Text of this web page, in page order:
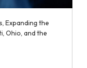
Expanding the
Ohio, and the